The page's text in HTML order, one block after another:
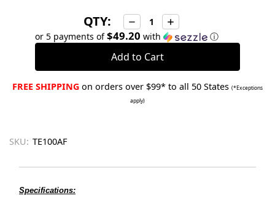
QTY: Decrease
Quantity:
Increase
Quantity:
or 5 payments of$49.20 with ⓘ
FREE SHIPPING on orders over $99* to all 50 States (*Exceptions
apply)
SKU: TE100AF
Specifications: